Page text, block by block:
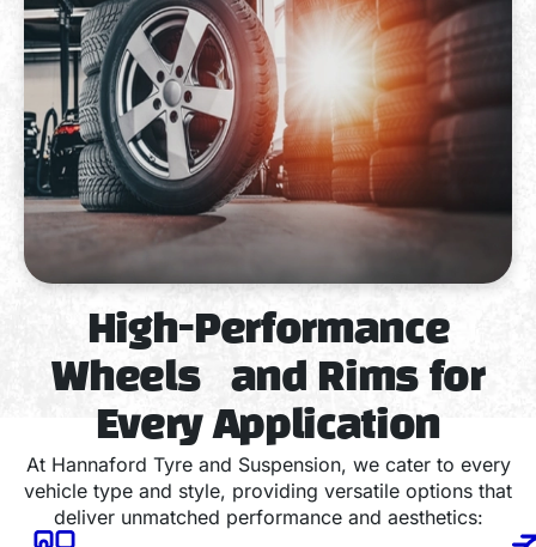
High-Performance
Wheels and Rims for
Every Application
At Hannaford Tyre and Suspension, we cater to every
vehicle type and style, providing versatile options that
deliver unmatched performance and aesthetics: